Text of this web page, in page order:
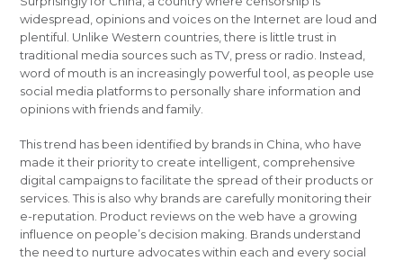
widespread, opinions and voices on the Internet are loud and
plentiful. Unlike Western countries, there is little trust in
traditional media sources such as TV, press or radio. Instead,
word of mouth is an increasingly powerful tool, as people use
social media platforms to personally share information and
opinions with friends and family.
This trend has been identified by brands in China, who have
made it their priority to create intelligent, comprehensive
digital campaigns to facilitate the spread of their products or
services. This is also why brands are carefully monitoring their
e-reputation. Product reviews on the web have a growing
influence on people’s decision making. Brands understand
the need to nurture advocates within each and every social